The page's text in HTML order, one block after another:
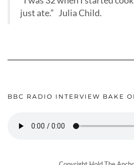
just ate.” Julia Child.
BBC RADIO INTERVIEW BAKE